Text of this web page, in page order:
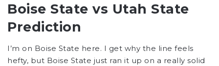
Boise State vs Utah State
Prediction
I’m on Boise State here. I get why the line feels
hefty, but Boise State just ran it up on a really solid